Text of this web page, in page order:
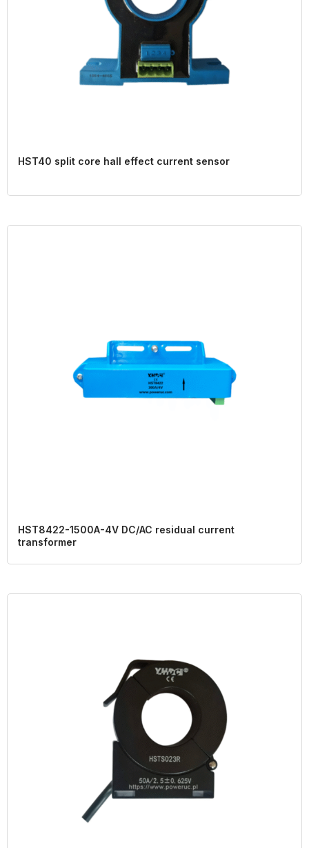
HST40 split core hall effect current sensor
HST8422-1500A-4V DC/AC residual current
transformer